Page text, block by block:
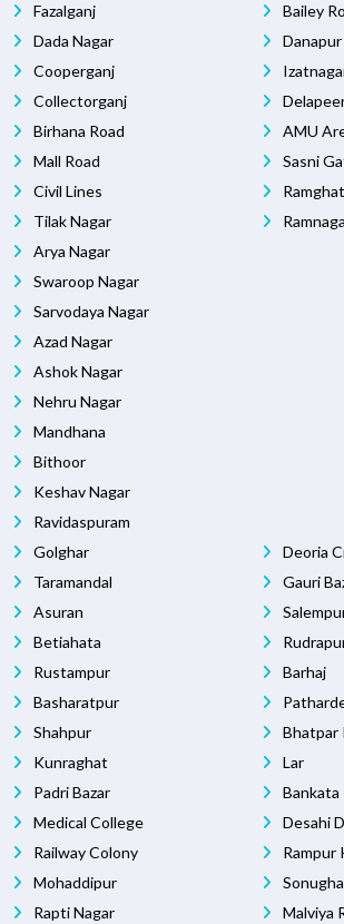
Fazalganj
Dada Nagar
Cooperganj
Collectorganj
Birhana Road
Mall Road
Civil Lines
Tilak Nagar
Arya Nagar
Swaroop Nagar
Sarvodaya Nagar
Azad Nagar
Ashok Nagar
Nehru Nagar
Mandhana
Bithoor
Keshav Nagar
Ravidaspuram
Bailey
Danapur
AMU
Sasni
Golghar
Taramandal
Asuran
Betiahata
Rustampur
Basharatpur
Shahpur
Kunraghat
Padri Bazar
Medical College
Railway Colony
Mohaddipur
Rapti Nagar
Deoria
Gauri
Barhaj
Bhatpar
Lar
Bankata
Desahi
Rampur
Malviya